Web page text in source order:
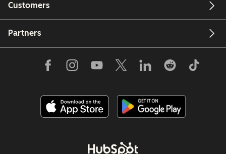
Customers
Partners